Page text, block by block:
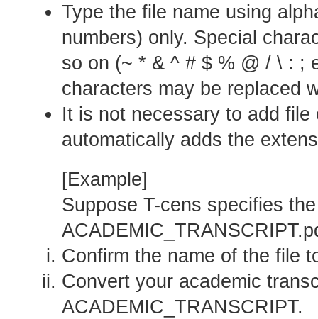
Type the file name using
numbers) only. Special
so on (~ * & ^ # $ % @ / \ : ;
characters may be replaced
It is not necessary to add
automatically adds the
[Example]
Suppose T-cens specifies
Confirm the name of the file
Convert your academic
ACADEMIC_TRANSCRIPT.